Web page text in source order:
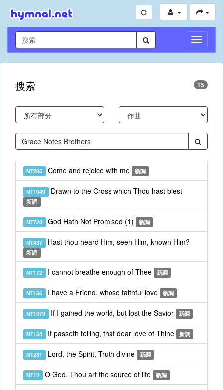
切
換
導
搜索 15
NT285 Come and rejoice with me 新調
NT1049 Drawn to the Cross which Thou hast blest
新調
NT720 God Hath Not Promised (1) 新調
NT437 Hast thou heard Him, seen Him, known Him?
新調
NT172 I cannot breathe enough of Thee 新調
NT156 I have a Friend, whose faithful love 新調
NT1079 If I gained the world, but lost the Savior 新調
NT154 It passeth telling, that dear love of Thine 新調
NT281 Lord, the Spirit, Truth divine 新調
NT12 O God, Thou art the source of life 新調